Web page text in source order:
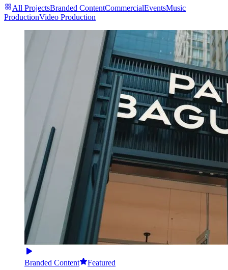
All ProjectsBranded ContentCommercialEventsMusic
ProductionVideo Production
Branded Content Featured